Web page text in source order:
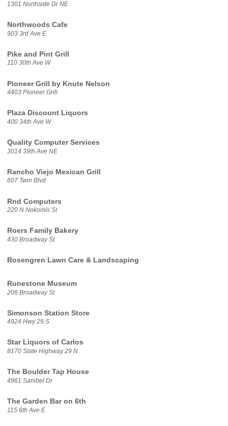
1301 Northside Dr NE
Northwoods Cafe
903 3rd Ave E
Pike and Pint Grill
110 30th Ave W
Pioneer Grill by Knute Nelson
4403 Pioneer Grill
Plaza Discount Liquors
400 34th Ave W
Quality Computer Services
3014 39th Ave NE
Rancho Viejo Mexican Grill
607 Twin Blvd
Rnd Computers
220 N Nokomis St
Roers Family Bakery
430 Broadway St
Rosengren Lawn Care & Landscaping
Runestone Museum
206 Broadway St
Simonson Station Store
4924 Hwy 29 S
Star Liquors of Carlos
8170 State Highway 29 N
The Boulder Tap House
4961 Sanibel Dr
The Garden Bar on 6th
115 6th Ave E